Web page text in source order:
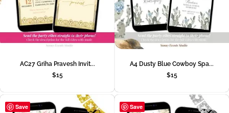
AC27 Griha Pravesh Invit...
$15
A4 Dusty Blue Cowboy Spa...
$15
Save Save